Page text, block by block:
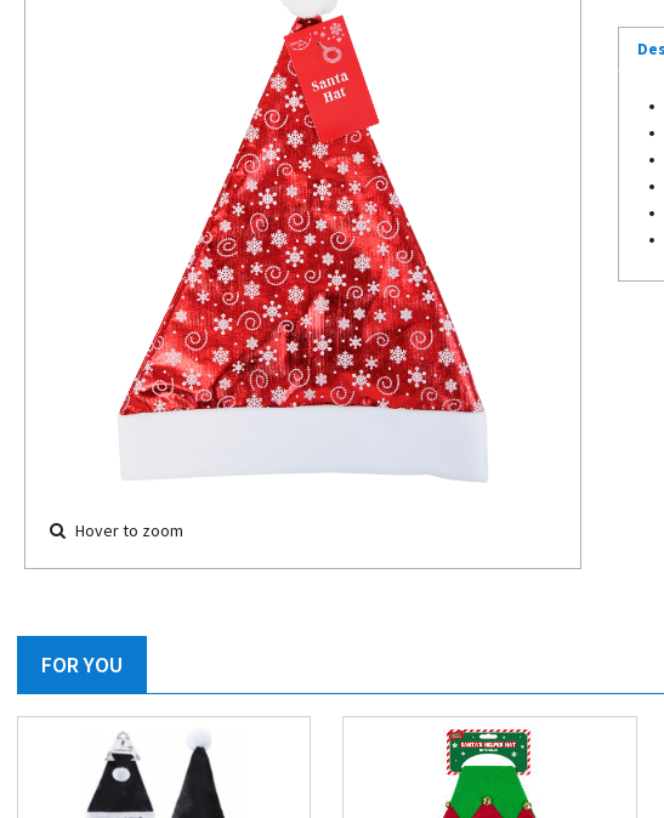
Hover to zoom
FOR YOU